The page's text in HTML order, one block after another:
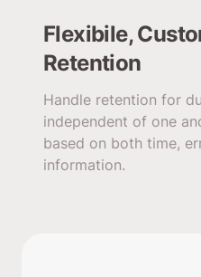
Flexibile,
Retention
Handle retention for
independent of one
based on both time,
information.